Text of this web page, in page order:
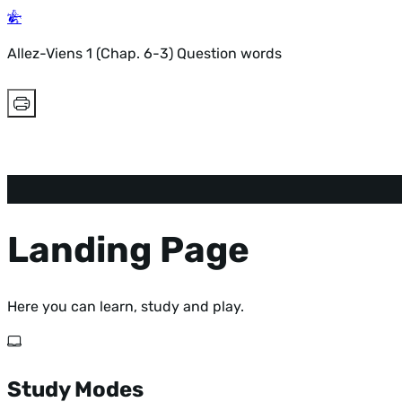
Allez-Viens 1 (Chap. 6-3) Question words
Landing Page
Here you can learn, study and play.
Study Modes